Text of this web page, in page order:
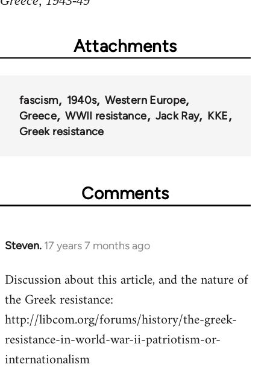
Attachments
fascism 1940s
Western Europe
Greece
WWII resistance Jack Ray
KKE
Greek resistance
Comments
Steven. 17 years 7 months ago
In
to
Welcome
libcom.org
Discussion about this article, and the nature of
the Greek resistance:
http://libcom.org/forums/history/the-greek-
resistance-in-world-war-ii-patriotism-or-
internationalism